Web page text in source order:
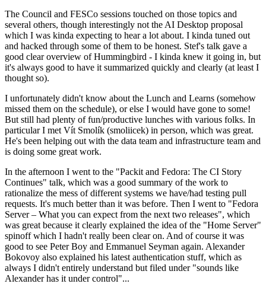
The Council and FESCo sessions touched on those topics and
several others, though interestingly not the AI Desktop proposal
which I was kinda expecting to hear a lot about. I kinda tuned out
and hacked through some of them to be honest. Stef's talk gave a
good clear overview of Hummingbird - I kinda knew it going in, but
it's always good to have it summarized quickly and clearly (at least I
thought so).
I unfortunately didn't know about the Lunch and Learns (somehow
missed them on the schedule), or else I would have gone to some!
But still had plenty of fun/productive lunches with various folks. In
particular I met Vít Smolík (smoliicek) in person, which was great.
He's been helping out with the data team and infrastructure team and
is doing some great work.
In the afternoon I went to the "Packit and Fedora: The CI Story
Continues" talk, which was a good summary of the work to
rationalize the mess of different systems we have/had testing pull
requests. It's much better than it was before. Then I went to "Fedora
Server – What you can expect from the next two releases", which
was great because it clearly explained the idea of the "Home Server"
spinoff which I hadn't really been clear on. And of course it was
good to see Peter Boy and Emmanuel Seyman again. Alexander
Bokovoy also explained his latest authentication stuff, which as
always I didn't entirely understand but filed under "sounds like
Alexander has it under control"...